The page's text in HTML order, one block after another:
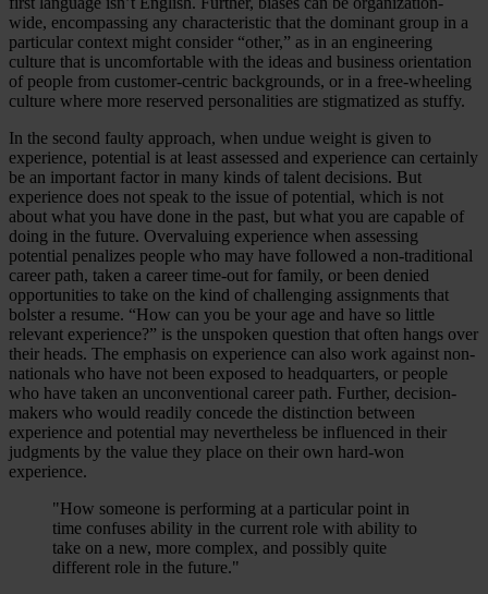
wide, encompassing any characteristic that the dominant group in a
particular context might consider “other,” as in an engineering
culture that is uncomfortable with the ideas and business orientation
of people from customer-centric backgrounds, or in a free-wheeling
culture where more reserved personalities are stigmatized as stuffy.
In the second faulty approach, when undue weight is given to
experience, potential is at least assessed and experience can certainly
be an important factor in many kinds of talent decisions. But
experience does not speak to the issue of potential, which is not
about what you have done in the past, but what you are capable of
doing in the future. Overvaluing experience when assessing
potential penalizes people who may have followed a non-traditional
career path, taken a career time-out for family, or been denied
opportunities to take on the kind of challenging assignments that
bolster a resume. “How can you be your age and have so little
relevant experience?” is the unspoken question that often hangs over
their heads. The emphasis on experience can also work against non-
nationals who have not been exposed to headquarters, or people
who have taken an unconventional career path. Further, decision-
makers who would readily concede the distinction between
experience and potential may nevertheless be influenced in their
judgments by the value they place on their own hard-won
experience.
"How someone is performing at a particular point in
time confuses ability in the current role with ability to
take on a new, more complex, and possibly quite
different role in the future."